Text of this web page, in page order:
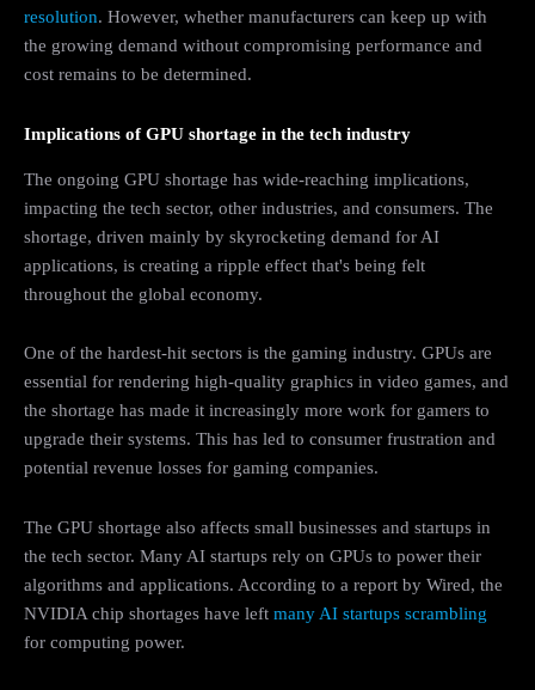
resolution. However, whether manufacturers can keep up with
the growing demand without compromising performance and
cost remains to be determined.
Implications of GPU shortage in the tech industry
The ongoing GPU shortage has wide-reaching implications,
impacting the tech sector, other industries, and consumers. The
shortage, driven mainly by skyrocketing demand for AI
applications, is creating a ripple effect that's being felt
throughout the global economy.
One of the hardest-hit sectors is the gaming industry. GPUs are
essential for rendering high-quality graphics in video games, and
the shortage has made it increasingly more work for gamers to
upgrade their systems. This has led to consumer frustration and
potential revenue losses for gaming companies.
The GPU shortage also affects small businesses and startups in
the tech sector. Many AI startups rely on GPUs to power their
algorithms and applications. According to a report by Wired, the
NVIDIA chip shortages have left many AI startups scrambling
for computing power.